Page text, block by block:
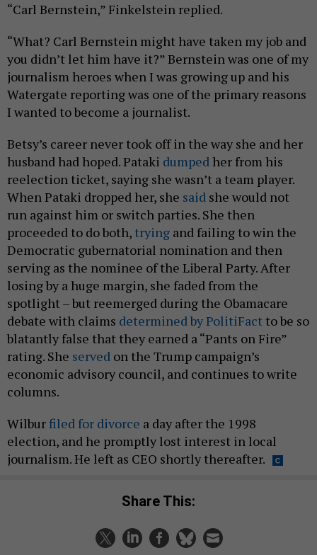
“Carl Bernstein,” Finkelstein replied.
“What? Carl Bernstein might have taken my job and
you didn’t let him have it?” Bernstein was one of my
journalism heroes when I was growing up and his
Watergate reporting was one of the primary reasons
I wanted to become a journalist.
Betsy’s career never took off in the way she and her
husband had hoped. Pataki dumped her from his
reelection ticket, saying she wasn’t a team player.
When Pataki dropped her, she said she would not
run against him or switch parties. She then
proceeded to do both, trying and failing to win the
Democratic gubernatorial nomination and then
serving as the nominee of the Liberal Party. After
losing by a huge margin, she faded from the
spotlight – but reemerged during the Obamacare
debate with claims determined by PolitiFact to be so
blatantly false that they earned a “Pants on Fire”
rating. She served on the Trump campaign’s
economic advisory council, and continues to write
columns.
Wilburfiled for divorce a day after the 1998
election, and he promptly lost interest in local
journalism. He left as CEO shortly thereafter.
Share This: